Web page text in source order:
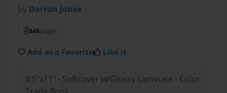
by Darron Jones
448pages
Add as a Favorite Like it
8.5"x11" - Softcover w/Glossy Laminate - Color